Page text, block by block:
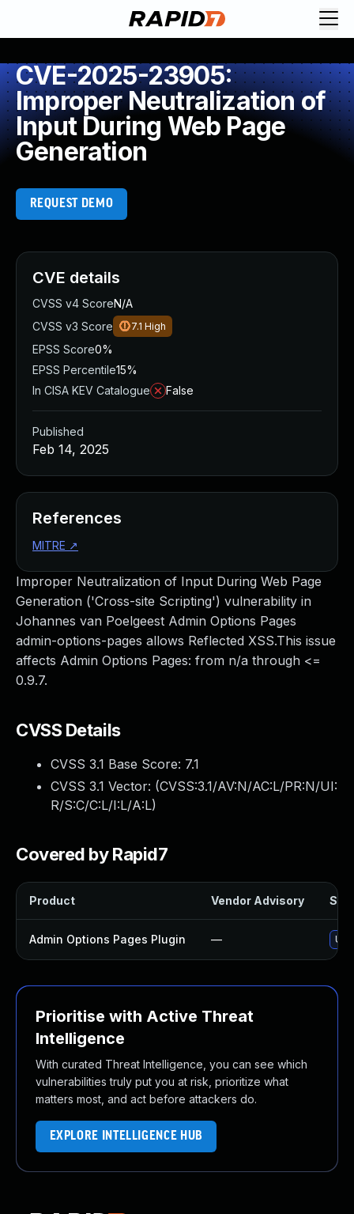
CVE-2025-23905:
Improper Neutralization of
Input During Web Page
Generation
REQUEST DEMO
Improper Neutralization of Input During Web Page
Generation ('Cross-site Scripting') vulnerability in
Johannes van Poelgeest Admin Options Pages
admin-options-pages allows Reflected XSS.This issue
affects Admin Options Pages: from n/a through <=
0.9.7.
CVSS Details
CVSS 3.1 Base Score: 7.1
CVSS 3.1 Vector: (CVSS:3.1/AV:N/AC:L/PR:N/UI:
R/S:C/C:L/I:L/A:L)
Covered by Rapid7
Product Vendor Advisory
Admin Options Pages Plugin —
Prioritise with Active Threat
Intelligence
With curated Threat Intelligence, you can see which
vulnerabilities truly put you at risk, prioritize what
matters most, and act before attackers do.
EXPLORE INTELLIGENCE HUB
CVE details
CVSS v4 ScoreN/A
CVSS v3 Score
7.1 High
EPSS Score0%
EPSS Percentile15%
In CISA KEV Catalogue
False
Published
Feb 14, 2025
References
MITRE ↗